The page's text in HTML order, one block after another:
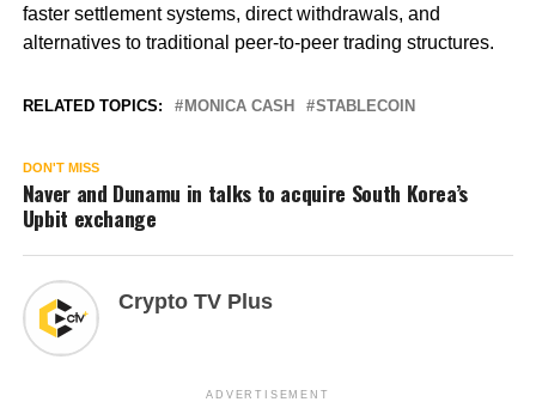
faster settlement systems, direct withdrawals, and
alternatives to traditional peer-to-peer trading structures.
RELATED TOPICS: MONICA CASH STABLECOIN
DON'T MISS
Naver and Dunamu in talks to acquire South Korea’s
Upbit exchange
Crypto TV Plus
ADVERTISEMENT